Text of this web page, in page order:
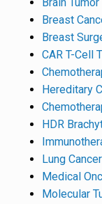
Breast
Breast
CAR T-Cell
Hereditary
HDR
Lung
Medical
Molecular